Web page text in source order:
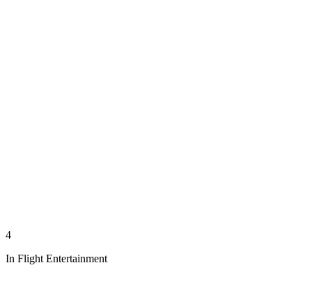
4
In Flight Entertainment